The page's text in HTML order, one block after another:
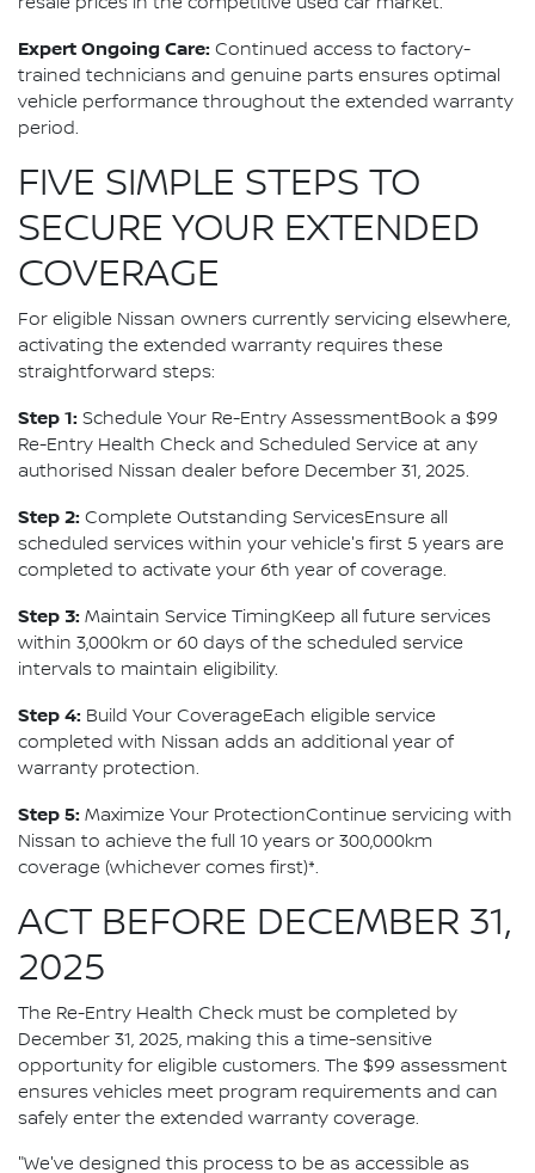
Expert Ongoing Care: Continued access to factory-
trained technicians and genuine parts ensures optimal
vehicle performance throughout the extended warranty
period.
FIVE SIMPLE STEPS TO
SECURE YOUR EXTENDED
COVERAGE
For eligible Nissan owners currently servicing elsewhere,
activating the extended warranty requires these
straightforward steps:
Step 1: Schedule Your Re-Entry AssessmentBook a $99
Re-Entry Health Check and Scheduled Service at any
authorised Nissan dealer before December 31, 2025.
Step 2: Complete Outstanding ServicesEnsure all
scheduled services within your vehicle's first 5 years are
completed to activate your 6th year of coverage.
Step 3: Maintain Service TimingKeep all future services
within 3,000km or 60 days of the scheduled service
intervals to maintain eligibility.
Step 4: Build Your CoverageEach eligible service
completed with Nissan adds an additional year of
warranty protection.
Step 5: Maximize Your ProtectionContinue servicing with
Nissan to achieve the full 10 years or 300,000km
coverage (whichever comes first)*.
ACT BEFORE DECEMBER 31,
2025
The Re-Entry Health Check must be completed by
December 31, 2025, making this a time-sensitive
opportunity for eligible customers. The $99 assessment
ensures vehicles meet program requirements and can
safely enter the extended warranty coverage.
"We've designed this process to be as accessible as